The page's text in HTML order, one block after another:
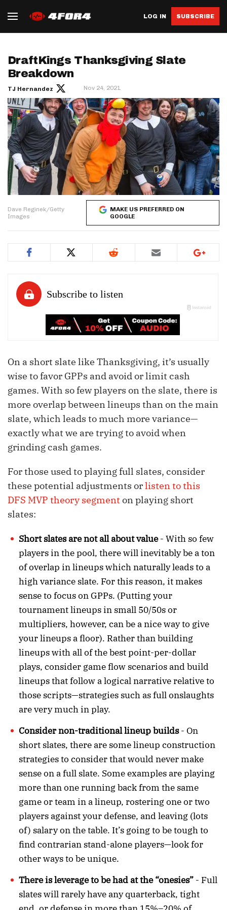
LOG IN SUBSCRIBE
DraftKings Thanksgiving Slate
Breakdown
TJ Hernandez Nov 24, 2021
Dave Reginek/Getty
Images
MAKE US PREFERRED ON
GOOGLE
On a short slate like Thanksgiving, it’s usually
wise to favor GPPs and avoid or limit cash
games. With so few players on the slate, there is
more overlap between lineups than on the main
slate, which leads to much more variance—
exactly what we are trying to avoid when
grinding cash games.
For those used to playing full slates, consider
these potential adjustments orlisten to this
DFS MVP theory segment on playing short
slates:
Short slates are not all about value- With so few
players in the pool, there will inevitably be a ton
of overlap in lineups which naturally leads to a
high variance slate. For this reason, it makes
sense to focus on GPPs. (Putting your
tournament lineups in small 50/50s or
multipliers, however, can be a nice way to give
your lineups a floor). Rather than building
lineups with all of the best point-per-dollar
plays, consider game flow scenarios and build
lineups that follow a logical narrative relative to
those scripts—strategies such as full onslaughts
are very much in play.
Consider non-traditional lineup builds- On
short slates, there are some lineup construction
strategies to consider that would never make
sense on a full slate. Some examples are playing
more than one running back from the same
game or team in a lineup, rostering one or two
players against your defense, and leaving (lots
of) salary on the table. It’s going to be tough to
find contrarian stand-alone players—look for
other ways to be unique.
There is leverage to be had at the “onesies” - Full
slates will rarely have any quarterback, tight